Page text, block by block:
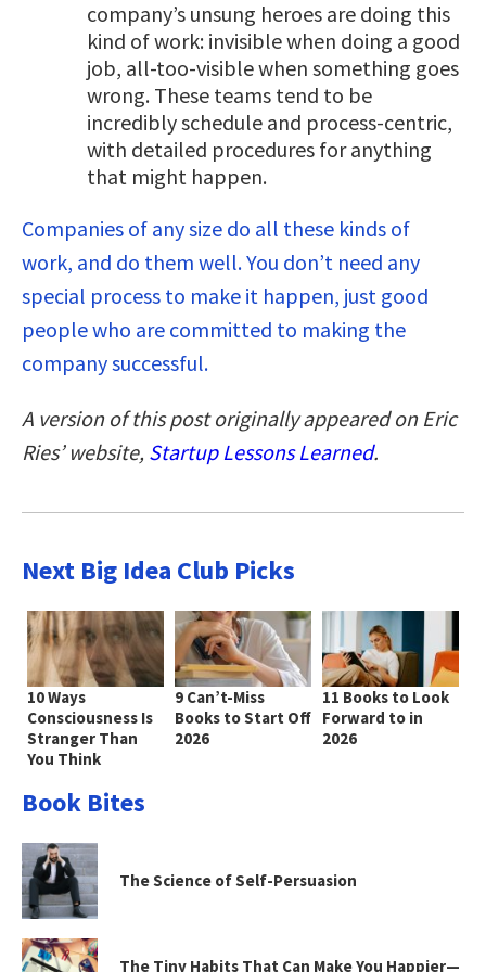
company’s unsung heroes are doing this
kind of work: invisible when doing a good
job, all-too-visible when something goes
wrong. These teams tend to be
incredibly schedule and process-centric,
with detailed procedures for anything
that might happen.
Companies of any size do all these kinds of
work, and do them well. You don’t need any
special process to make it happen, just good
people who are committed to making the
company successful.
A version of this post originally appeared on Eric
Ries’ website, Startup Lessons Learned.
Next Big Idea Club Picks
10 Ways
Consciousness Is
Stranger Than
You Think
9 Can’t-Miss
Books to Start Off
2026
11 Books to Look
Forward to in
2026
Book Bites
The Science of Self-Persuasion
The Tiny Habits That Can Make You Happier—